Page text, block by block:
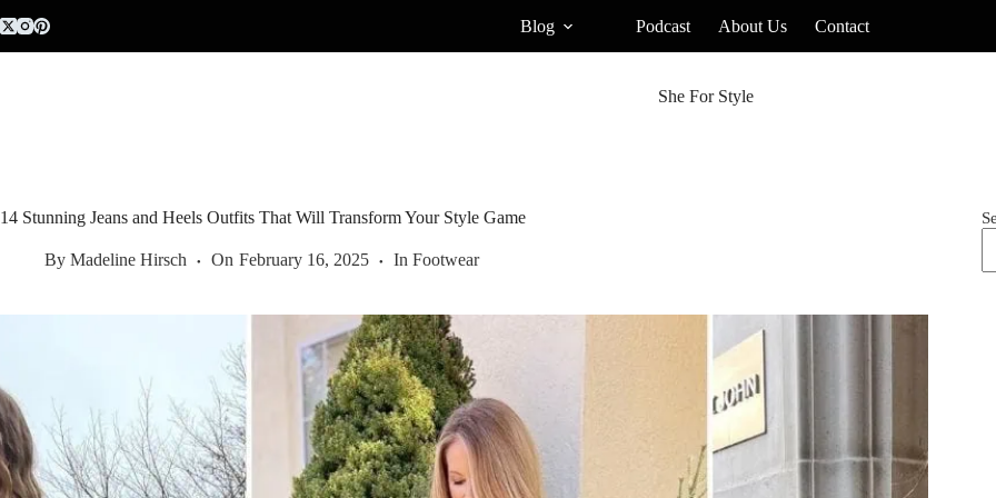
to
content
Blog Podcast About Us Contact
She For Style
14 Stunning Jeans and Heels Outfits That Will Transform Your Style Game
By Madeline Hirsch On February 16, 2025 In Footwear